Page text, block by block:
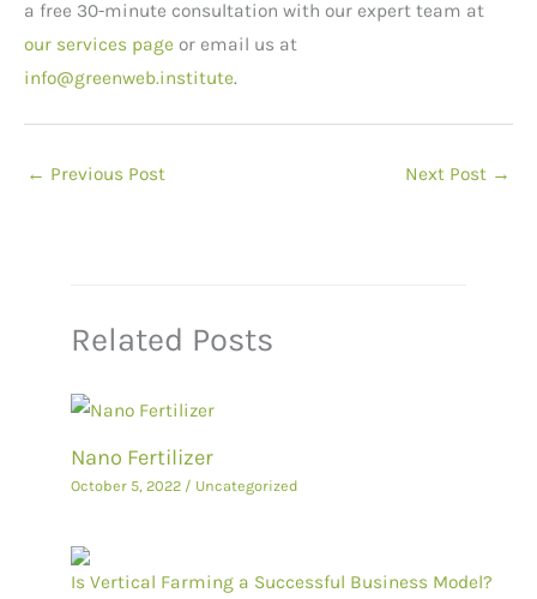
a free 30-minute consultation with our expert team at
our services page or email us at
info@greenweb.institute.
← Previous Post Next Post →
Related Posts
Nano Fertilizer
October 5, 2022 / Uncategorized